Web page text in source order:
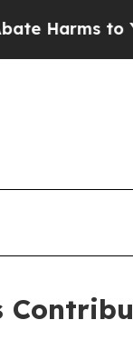
Harms to